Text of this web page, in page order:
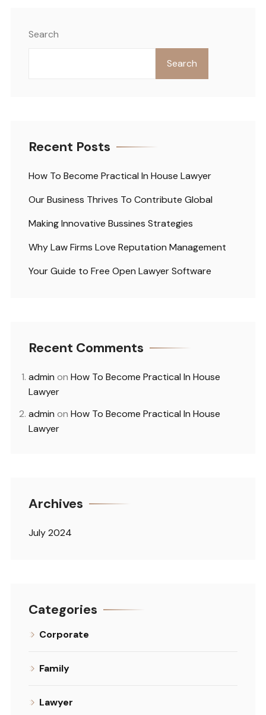
Search
Search
Recent Posts
How To Become Practical In House Lawyer
Our Business Thrives To Contribute Global
Making Innovative Bussines Strategies
Why Law Firms Love Reputation Management
Your Guide to Free Open Lawyer Software
Recent Comments
admin on How To Become Practical In House
Lawyer
admin on How To Become Practical In House
Lawyer
Archives
July 2024
Categories
Corporate
Family
Lawyer